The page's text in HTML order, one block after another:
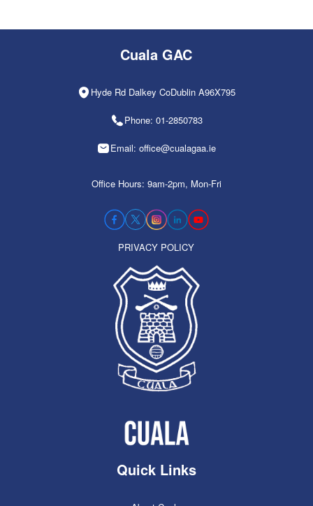
Cuala GAC
Hyde Rd Dalkey CoDublin A96X795
Phone: 01-2850783
Email: office@cualagaa.ie
Office Hours: 9am-2pm, Mon-Fri
PRIVACY POLICY
Quick Links